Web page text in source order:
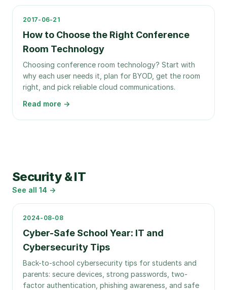
2017-06-21
How to Choose the Right Conference
Room Technology
Choosing conference room technology? Start with
why each user needs it, plan for BYOD, get the room
right, and pick reliable cloud communications.
Read more →
Security & IT
See all 14 →
2024-08-08
Cyber-Safe School Year: IT and
Cybersecurity Tips
Back-to-school cybersecurity tips for students and
parents: secure devices, strong passwords, two-
factor authentication, phishing awareness, and safe